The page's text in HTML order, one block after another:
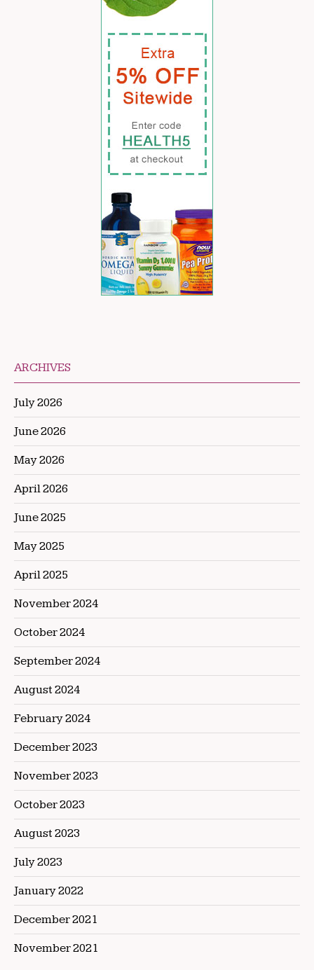
ARCHIVES
July 2026
June 2026
May 2026
April 2026
June 2025
May 2025
April 2025
November 2024
October 2024
September 2024
August 2024
February 2024
December 2023
November 2023
October 2023
August 2023
July 2023
January 2022
December 2021
November 2021